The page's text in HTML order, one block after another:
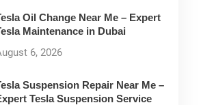
Oil Change Near Me – Expert
Maintenance in Dubai
6, 2026
Suspension Repair Near Me –
Tesla Suspension Service